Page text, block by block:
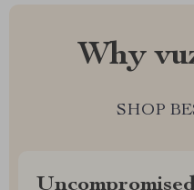
Why
SHOP